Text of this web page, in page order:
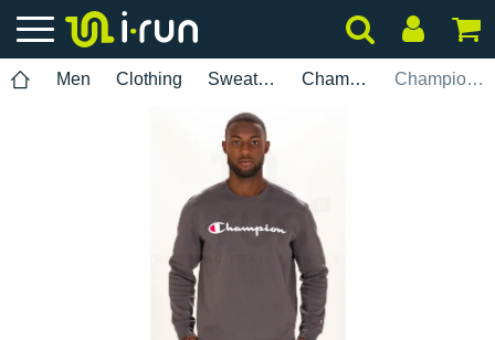
Men Clothing Sweatshirts Champion Champion Crewneck M